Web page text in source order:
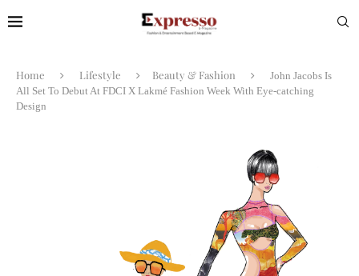
Home Lifestyle Beauty & Fashion
John Jacobs Is
All Set To Debut At FDCI X Lakmé Fashion Week With Eye-catching
Design